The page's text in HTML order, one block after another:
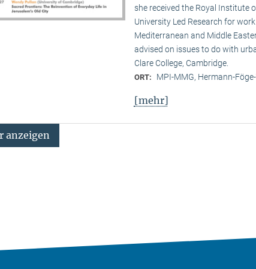
she received the Royal Institute
University Led Research for
Mediterranean and Middle
advised on issues to do with
Clare College, Cambridge.
ORT: MPI-MMG, Hermann-
[mehr]
anzeigen